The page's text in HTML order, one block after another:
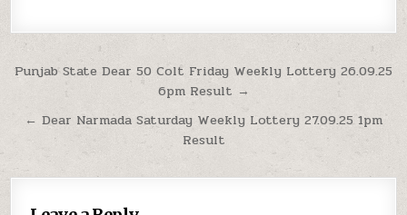
Post
navigation
Punjab State Dear 50 Colt Friday Weekly Lottery 26.09.25
6pm Result →
← Dear Narmada Saturday Weekly Lottery 27.09.25 1pm
Result